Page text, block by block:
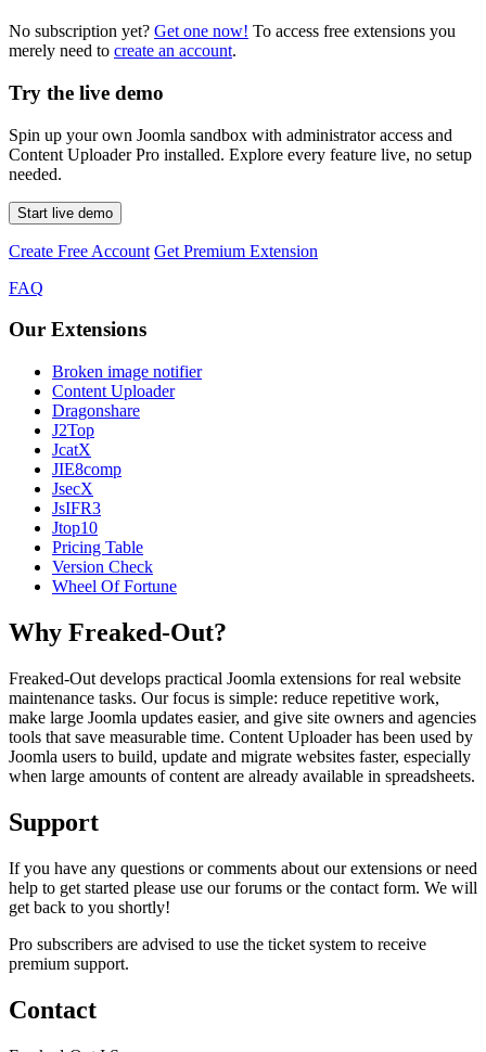
No subscription yet? Get one now! To access free extensions you
merely need to create an account.
Try the live demo
Spin up your own Joomla sandbox with administrator access and
Content Uploader Pro installed. Explore every feature live, no setup
needed.
Start live demo
Create Free Account Get Premium Extension
FAQ
Our Extensions
Broken image notifier
Content Uploader
Dragonshare
J2Top
JcatX
JIE8comp
JsecX
JsIFR3
Jtop10
Pricing Table
Version Check
Wheel Of Fortune
Why Freaked-Out?
Freaked-Out develops practical Joomla extensions for real website
maintenance tasks. Our focus is simple: reduce repetitive work,
make large Joomla updates easier, and give site owners and agencies
tools that save measurable time. Content Uploader has been used by
Joomla users to build, update and migrate websites faster, especially
when large amounts of content are already available in spreadsheets.
Support
If you have any questions or comments about our extensions or need
help to get started please use our forums or the contact form. We will
get back to you shortly!
Pro subscribers are advised to use the ticket system to receive
premium support.
Contact